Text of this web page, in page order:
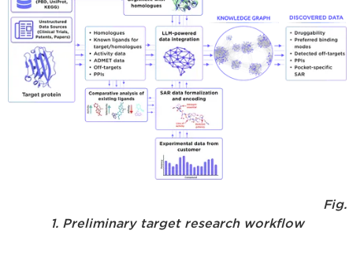
Fig.
1. Preliminary target research workflow